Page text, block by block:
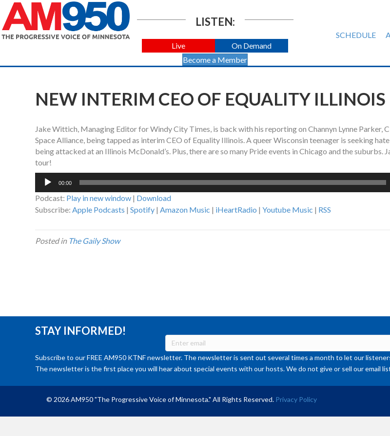
LISTEN:
Live
On Demand
Become a Member
SCHEDULE
NEW INTERIM CEO OF EQUALITY ILLINOIS
Jake Wittich, Managing Editor for Windy City Times, is back with his reporting on Channyn Lynne Parker,
Space Alliance, being tapped as interim CEO of Equality Illinois. A queer Wisconsin teenager is seeking
being attacked at an Illinois McDonald’s. Plus, there are so many Pride events in Chicago and the suburbs.
tour!
Audio
00:00
Podcast: Play in new window | Download
Subscribe: Apple Podcasts | Spotify | Amazon Music | iHeartRadio | Youtube Music | RSS
Posted in The Gaily Show
STAY INFORMED!
Subscribe to our FREE AM950 KTNF newsletter. The newsletter is sent out several times a month to let our
The newsletter is the first place you will hear about special events with our hosts. We do not give or sell our email
© 2026 AM950 "The Progressive Voice of Minnesota." All Rights Reserved. Privacy Policy